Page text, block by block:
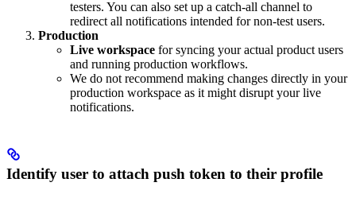
testers. You can also set up a catch-all channel to
redirect all notifications intended for non-test users.
Production
Live workspace for syncing your actual product users
and running production workflows.
We do not recommend making changes directly in your
production workspace as it might disrupt your live
notifications.
Identify user to attach push token to their profile